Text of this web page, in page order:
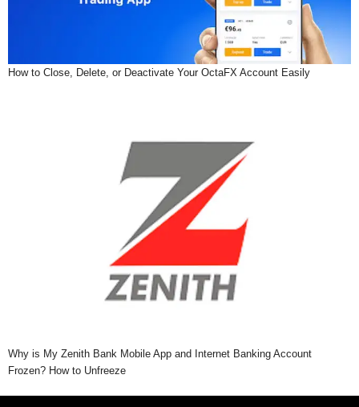
How to Close, Delete, or Deactivate Your OctaFX Account Easily
Why is My Zenith Bank Mobile App and Internet Banking Account
Frozen? How to Unfreeze